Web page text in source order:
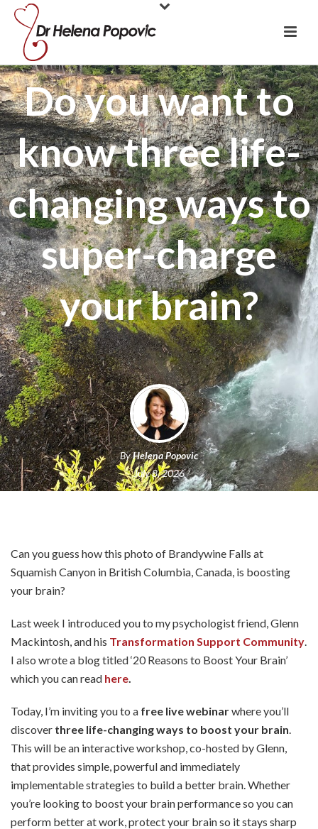
Do you want to
know three life-
changing ways to
super-charge
your brain?
ByHelena Popovic
July 8, 2026
Can you guess how this photo of Brandywine Falls at
Squamish Canyon in British Columbia, Canada, is boosting
your brain?
Last week I introduced you to my psychologist friend, Glenn
Mackintosh, and his Transformation Support Community.
I also wrote a blog titled ‘20 Reasons to Boost Your Brain’
which you can read here.
Today, I’m inviting you to a free live webinarwhere you’ll
discover three life-changing ways to boost your brain.
This will be an interactive workshop, co-hosted by Glenn,
that provides simple, powerful and immediately
implementable strategies to build a better brain. Whether
you’re looking to boost your brain performance so you can
perform better at work, protect your brain so it stays sharp